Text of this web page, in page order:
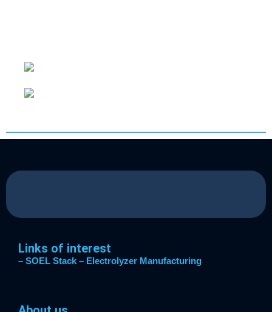
Links of interest
– SOEL Stack – Electrolyzer Manufacturing